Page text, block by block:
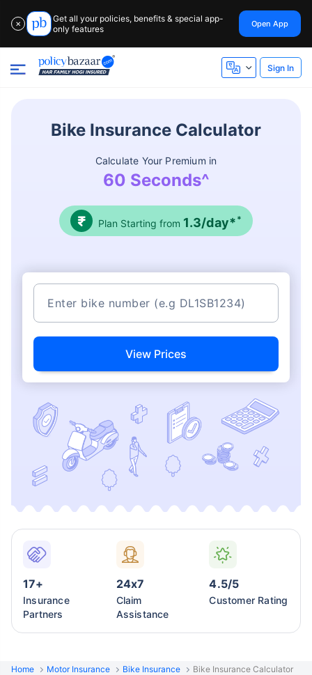
✕
Get all your policies, benefits & special app-
only features
Open App
Sign In
Bike Insurance Calculator
Calculate Your Premium in
60 Seconds^
Plan Starting from 1.3/day* *
View Prices
17+
Insurance
Partners
24x7
Claim
Assistance
4.5/5
Customer Rating
Home Motor Insurance Bike Insurance Bike Insurance Calculator